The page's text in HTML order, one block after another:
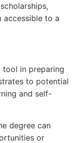
accessible to a
tool in preparing
to potential
and self-
degree can
or